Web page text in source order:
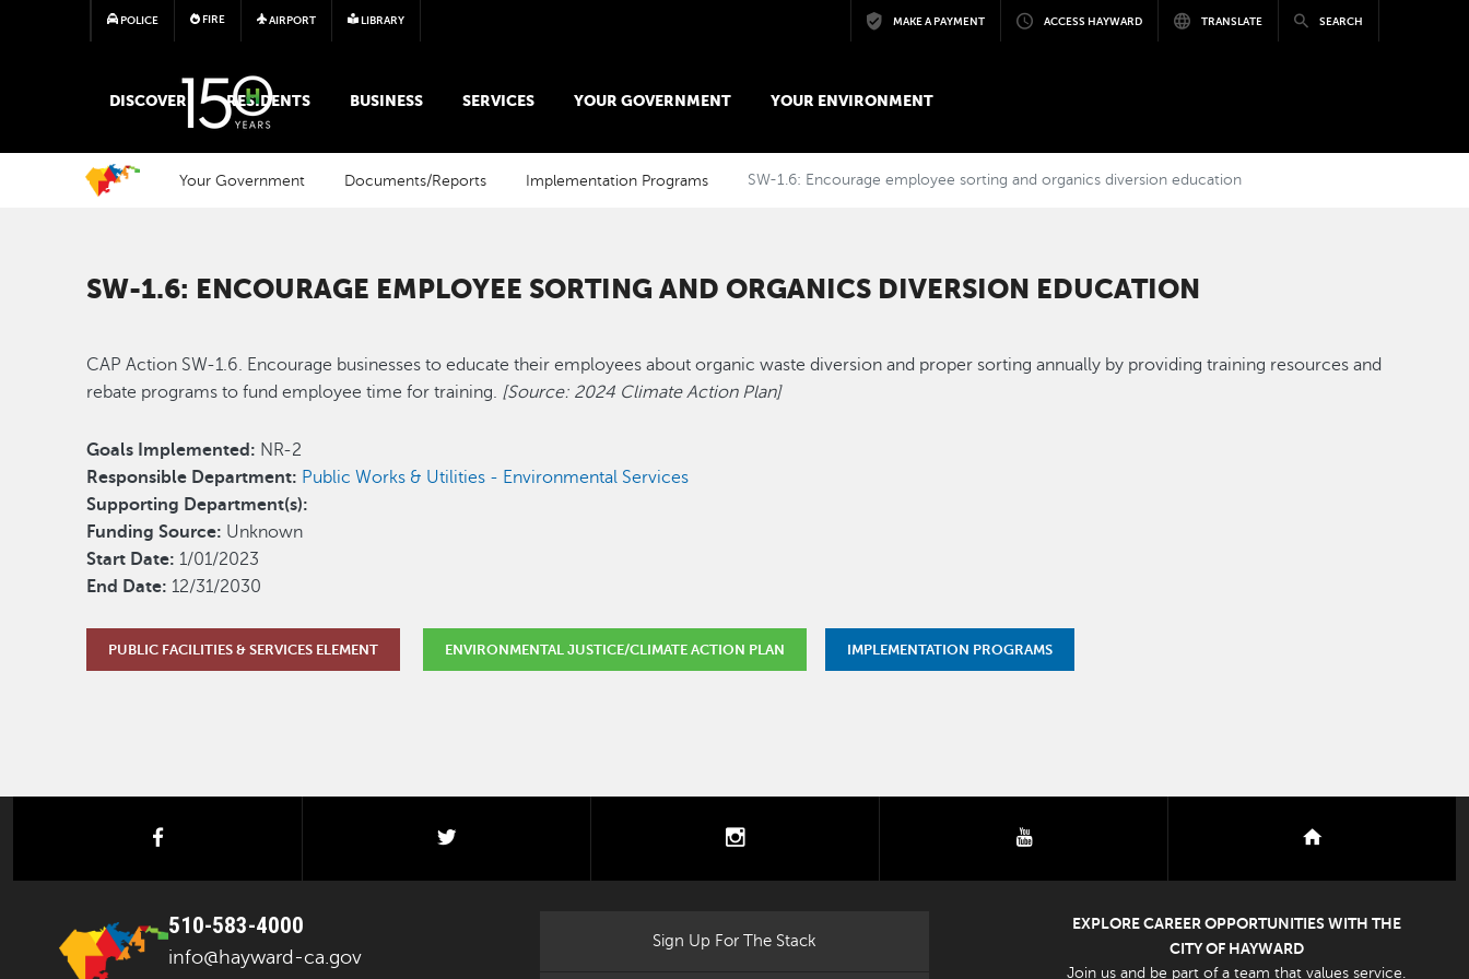
Skip to main content
POLICE FIRE AIRPORT LIBRARY MAKE A PAYMENT ACCESS HAYWARD TRANSLATE SEARCH
MAIN MEGA MENU
DISCOVER RESIDENTS BUSINESS SERVICES YOUR GOVERNMENT YOUR ENVIRONMENT
Your Government Documents/Reports Implementation Programs SW-1.6: Encourage employee sorting and organics diversion education
SW-1.6: ENCOURAGE EMPLOYEE SORTING AND ORGANICS DIVERSION EDUCATION
CAP Action SW-1.6. Encourage businesses to educate their employees about organic waste diversion and proper sorting annually by providing training resources and
rebate programs to fund employee time for training. [Source: 2024 Climate Action Plan]
Goals Implemented: NR-2
Responsible Department: Public Works & Utilities - Environmental Services
Supporting Department(s):
Funding Source: Unknown
Start Date: 1/01/2023
End Date: 12/31/2030
PUBLIC FACILITIES & SERVICES ELEMENT ENVIRONMENTAL JUSTICE/CLIMATE ACTION PLAN IMPLEMENTATION PROGRAMS
facebook instagram youtube
510-583-4000
info@hayward-ca.gov
Sign Up For The Stack
EXPLORE CAREER OPPORTUNITIES WITH THE
CITY OF HAYWARD
Join us and be part of a team that values service.